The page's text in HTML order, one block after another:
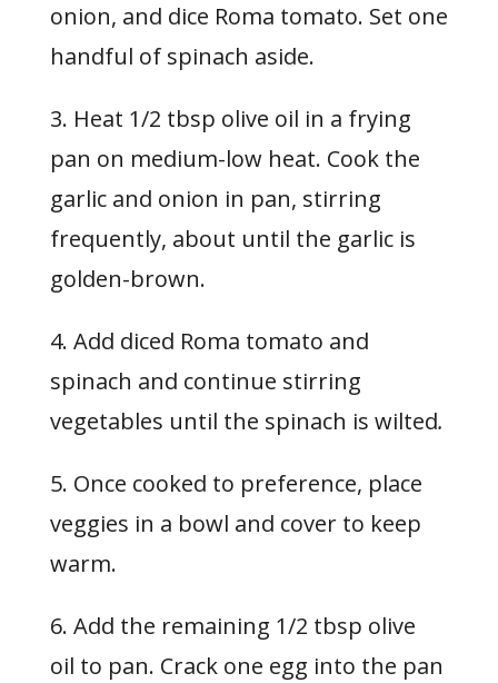
onion, and dice Roma tomato. Set one
handful of spinach aside.
3. Heat 1/2 tbsp olive oil in a frying
pan on medium-low heat. Cook the
garlic and onion in pan, stirring
frequently, about until the garlic is
golden-brown.
4. Add diced Roma tomato and
spinach and continue stirring
vegetables until the spinach is wilted.
5. Once cooked to preference, place
veggies in a bowl and cover to keep
warm.
6. Add the remaining 1/2 tbsp olive
oil to pan. Crack one egg into the pan